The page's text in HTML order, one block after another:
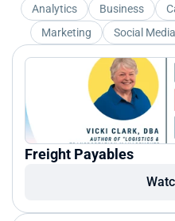
Analytics Business
Marketing
Social
Freight Payables